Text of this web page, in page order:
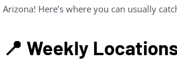
Arizona! Here’s where you can usually
📍 Weekly